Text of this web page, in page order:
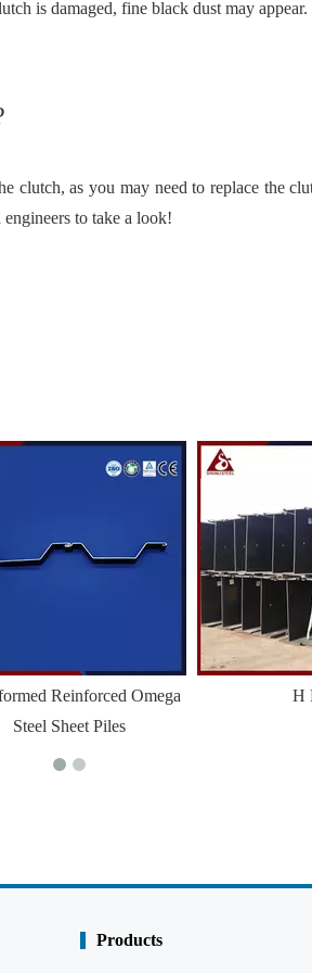
is damaged, fine black dust may appear.
clutch, as you may need to replace the
to take a look!
Reinforced Omega
Steel Sheet Piles
H
Products